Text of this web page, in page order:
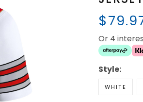
Or 4
Style:
WHITE